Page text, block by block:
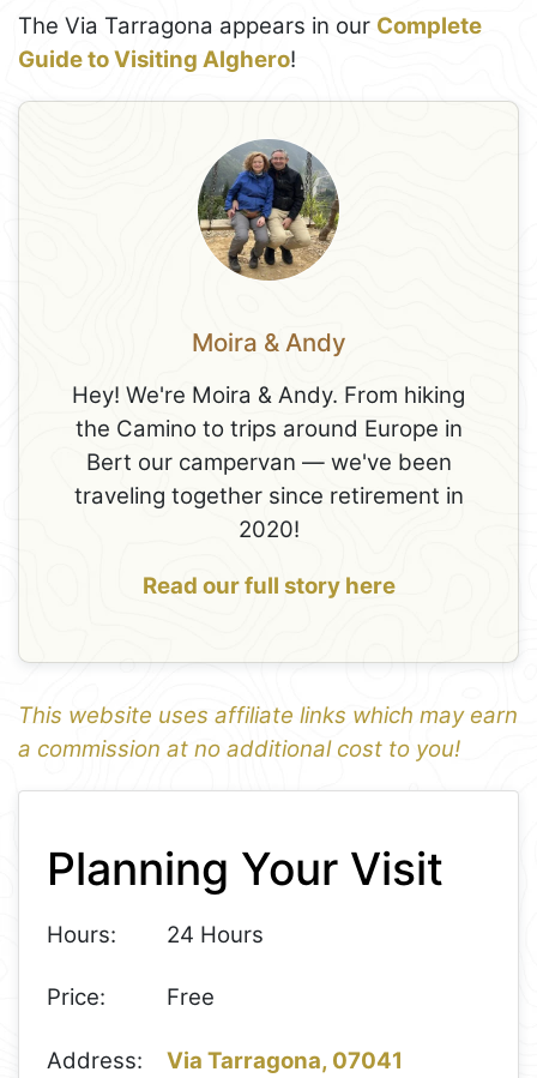
The Via Tarragona appears in our Complete
Guide to Visiting Alghero!
Moira & Andy
Hey! We're Moira & Andy. From hiking
the Camino to trips around Europe in
Bert our campervan — we've been
traveling together since retirement in
2020!
Read our full story here
This website uses affiliate links which may earn
a commission at no additional cost to you!
1
−
Planning Your Visit
Hours: 24 Hours
Price: Free
Address:
Via Tarragona, 07041